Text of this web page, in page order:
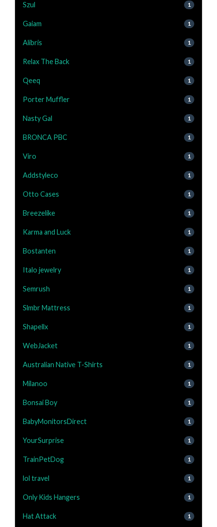
Szul 1
Gaiam 1
Alibris 1
Relax The Back 1
Qeeq 1
Porter Muffler 1
Nasty Gal 1
BRONCA PBC 1
Viro 1
Addstyleco 1
Otto Cases 1
Breezelike 1
Karma and Luck 1
Bostanten 1
Italo jewelry 1
Semrush 1
Slmbr Mattress 1
Shapellx 1
WebJacket 1
Australian Native T-Shirts 1
Milanoo 1
Bonsai Boy 1
BabyMonitorsDirect 1
YourSurprise 1
TrainPetDog 1
lol travel 1
Only Kids Hangers 1
Hat Attack 1